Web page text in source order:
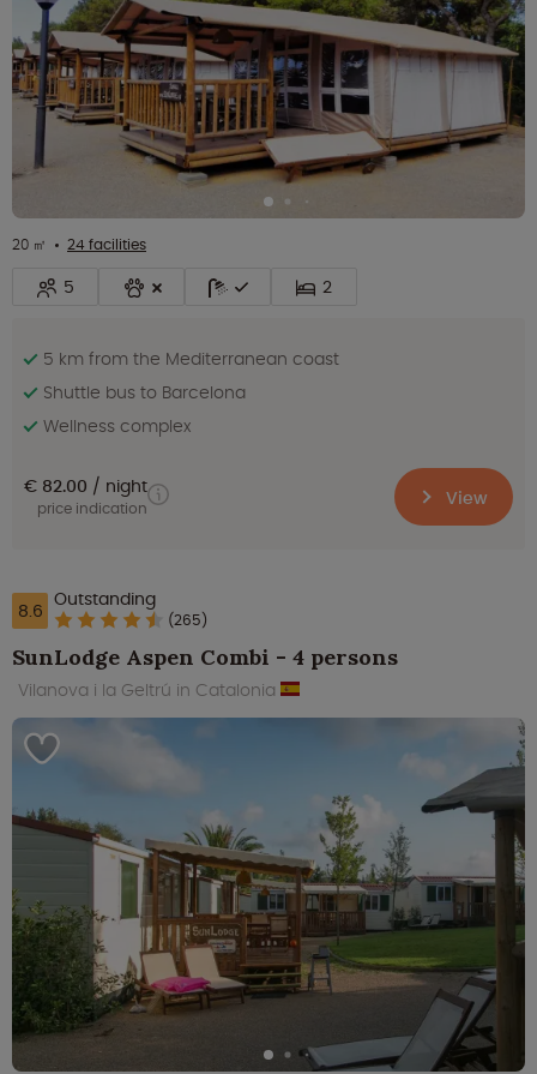
20 ㎡ 24 facilities
5 2
5 km from the Mediterranean coast
Shuttle bus to Barcelona
Wellness complex
€ 82.00 night
price indication View
8.6 Outstanding
(265)
SunLodge Aspen Combi - 4 persons
Vilanova i la Geltrú in Catalonia